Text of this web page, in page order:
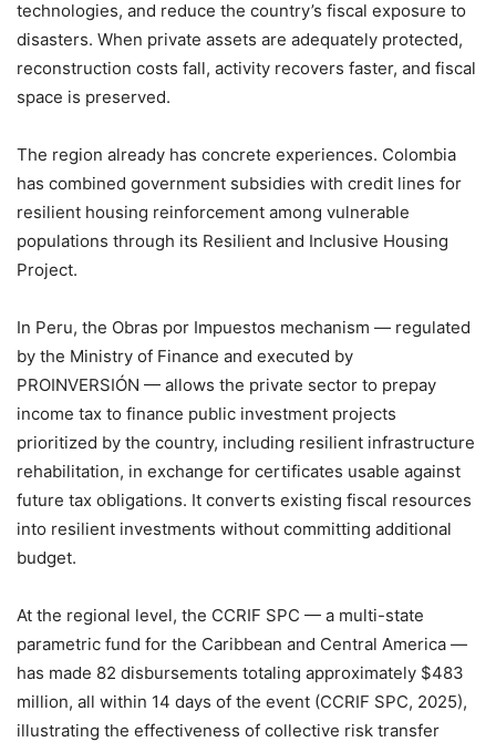
technologies, and reduce the country’s fiscal exposure to
disasters. When private assets are adequately protected,
reconstruction costs fall, activity recovers faster, and fiscal
space is preserved.
The region already has concrete experiences. Colombia
has combined government subsidies with credit lines for
resilient housing reinforcement among vulnerable
populations through its Resilient and Inclusive Housing
Project.
In Peru, the Obras por Impuestos mechanism — regulated
by the Ministry of Finance and executed by
PROINVERSIÓN — allows the private sector to prepay
income tax to finance public investment projects
prioritized by the country, including resilient infrastructure
rehabilitation, in exchange for certificates usable against
future tax obligations. It converts existing fiscal resources
into resilient investments without committing additional
budget.
At the regional level, the CCRIF SPC — a multi-state
parametric fund for the Caribbean and Central America —
has made 82 disbursements totaling approximately $483
million, all within 14 days of the event (CCRIF SPC, 2025),
illustrating the effectiveness of collective risk transfer